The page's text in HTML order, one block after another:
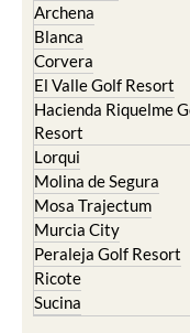
Archena
Blanca
Corvera
El Valle Golf Resort
Hacienda Riquelme
Resort
Lorqui
Molina de Segura
Mosa Trajectum
Murcia City
Peraleja Golf Resort
Ricote
Sucina